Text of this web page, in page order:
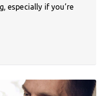
especially if you’re